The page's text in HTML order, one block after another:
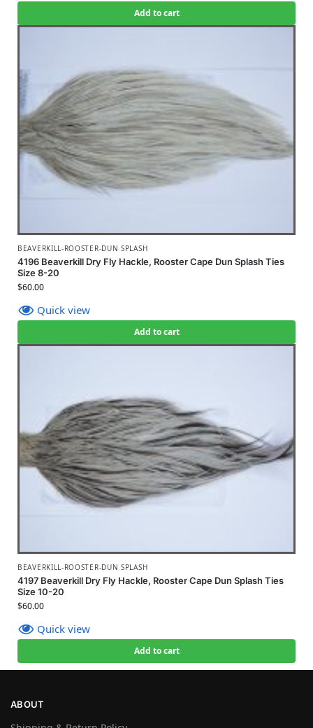
Add to cart
BEAVERKILL-ROOSTER-DUN SPLASH
4196 Beaverkill Dry Fly Hackle, Rooster Cape Dun Splash Ties
Size 8-20
$60.00
Quick view
Add to cart
BEAVERKILL-ROOSTER-DUN SPLASH
4197 Beaverkill Dry Fly Hackle, Rooster Cape Dun Splash Ties
Size 10-20
$60.00
Quick view
Add to cart
ABOUT